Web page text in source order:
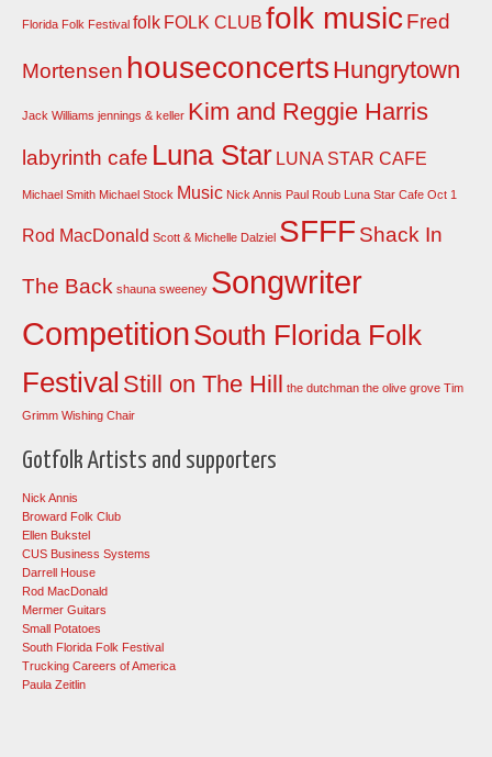
Florida Folk Festival folk FOLK CLUB folk musicFred
Mortensen houseconcerts Hungrytown
Jack Williams jennings & keller Kim and Reggie Harris
labyrinth cafe Luna Star LUNA STAR CAFE
Michael Smith Michael Stock Music Nick Annis Paul Roub Luna Star Cafe Oct 1
Rod MacDonald Scott & Michelle Dalziel SFFF Shack In
The Back shauna sweeney Songwriter
CompetitionSouth Florida Folk
Festival Still on The Hill the dutchman the olive grove Tim
Grimm Wishing Chair
Gotfolk Artists and supporters
Nick Annis
Broward Folk Club
Ellen Bukstel
CUS Business Systems
Darrell House
Rod MacDonald
Mermer Guitars
Small Potatoes
South Florida Folk Festival
Trucking Careers of America
Paula Zeitlin